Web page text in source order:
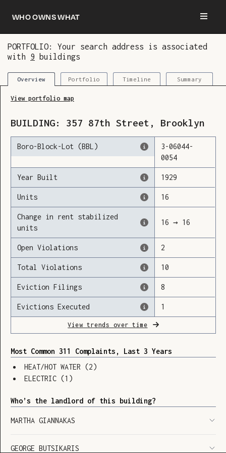
Who owns what
PORTFOLIO: Your search address is associated
with 9 buildings
Overview Portfolio Timeline Summary
View portfolio map
BUILDING: 357 87th Street , Brooklyn
Boro-Block-Lot (BBL) 3-06044-
0054
Year Built 1929
Units 16
Change in rent stabilized
units
16 → 16
Open Violations 2
Total Violations 10
Eviction Filings 8
Evictions Executed 1
View trends over time
Most Common 311 Complaints, Last 3 Years
HEAT/HOT WATER (2)
ELECTRIC (1 )
Who’s the landlord of this building?
MARTHA GIANNAKAS
GEORGE BUTSIKARIS
You are now logged in and we’ve added this
building to your updates